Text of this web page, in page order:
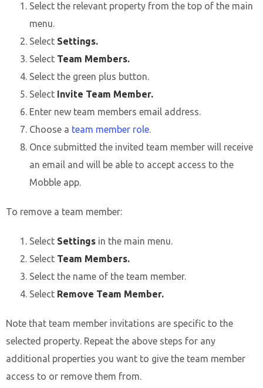
Select the relevant property from the top of the main
menu.
Select Settings.
Select Team Members.
Select the green plus button.
Select Invite Team Member.
Enter new team members email address.
Choose a team member role.
Once submitted the invited team member will receive
an email and will be able to accept access to the
Mobble app.
To remove a team member:
Select Settings in the main menu.
Select Team Members.
Select the name of the team member.
Select Remove Team Member.
Note that team member invitations are specific to the
selected property. Repeat the above steps for any
additional properties you want to give the team member
access to or remove them from.